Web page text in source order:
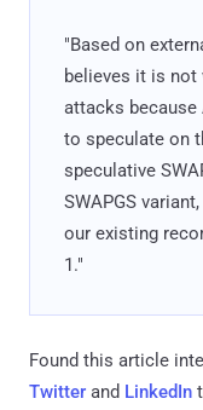
"Based on
believes it is not
attacks because
to speculate on
speculative
SWAPGS
our existing
1."
Found this article
Twitter and LinkedIn